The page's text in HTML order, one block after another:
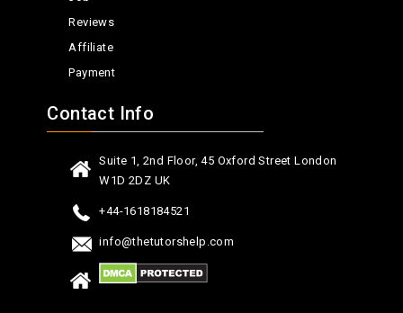
Reviews
Affiliate
Payment
Contact Info
Suite 1, 2nd Floor, 45 Oxford Street London
W1D 2DZ UK
+44-1618184521
info@thetutorshelp.com